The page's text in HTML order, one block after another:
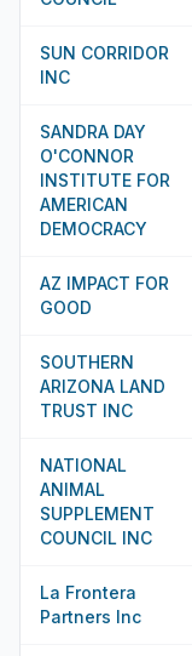
SUN CORRIDOR
INC
SANDRA DAY
O'CONNOR
INSTITUTE FOR
AMERICAN
DEMOCRACY
AZ IMPACT FOR
GOOD
SOUTHERN
ARIZONA LAND
TRUST INC
NATIONAL
ANIMAL
SUPPLEMENT
COUNCIL INC
La Frontera
Partners Inc